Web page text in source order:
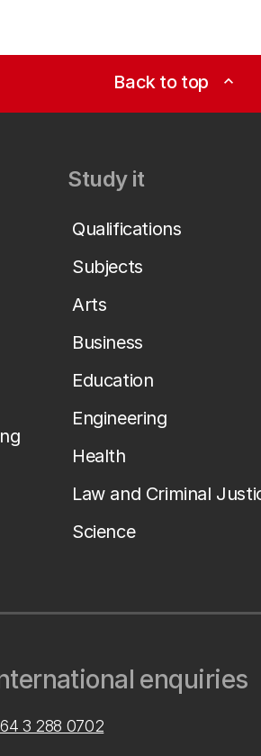
Back to top expand_less
Study it
Qualifications
Subjects
Arts
Business
Education
Engineering
Health
Law and Criminal
Science
enquiries
3 288 0702